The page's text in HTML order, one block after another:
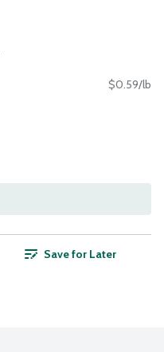
$0.59/lb
Save for Later